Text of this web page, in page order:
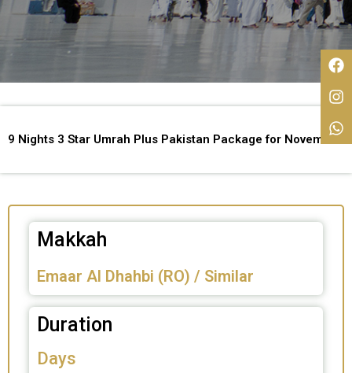
9 Nights 3 Star Umrah Plus Pakistan Package for November
Makkah
Emaar Al Dhahbi (RO) / Similar
Duration
Days